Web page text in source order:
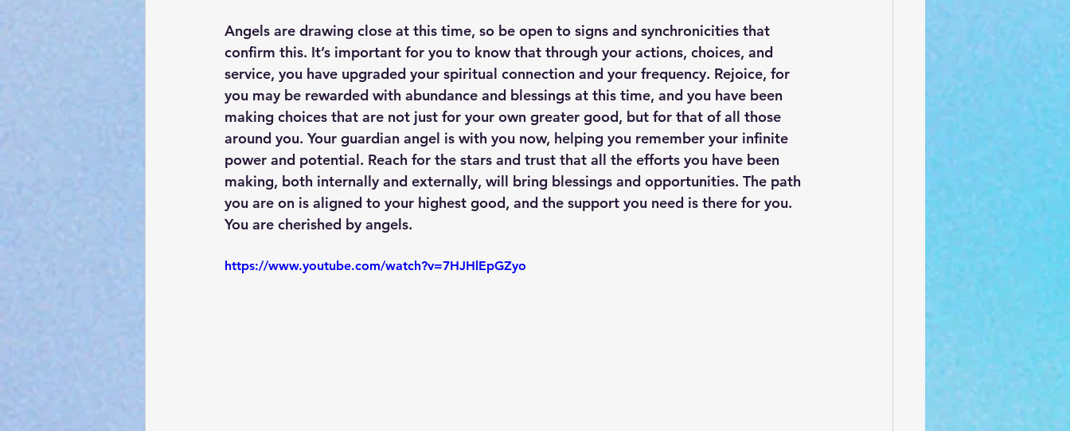
Angels are drawing close at this time, so be open to signs and synchronicities that
confirm this. It’s important for you to know that through your actions, choices, and
service, you have upgraded your spiritual connection and your frequency. Rejoice, for
you may be rewarded with abundance and blessings at this time, and you have been
making choices that are not just for your own greater good, but for that of all those
around you. Your guardian angel is with you now, helping you remember your infinite
power and potential. Reach for the stars and trust that all the efforts you have been
making, both internally and externally, will bring blessings and opportunities. The path
you are on is aligned to your highest good, and the support you need is there for you.
You are cherished by angels.
https://www.youtube.com/watch?v=7HJHlEpGZyo